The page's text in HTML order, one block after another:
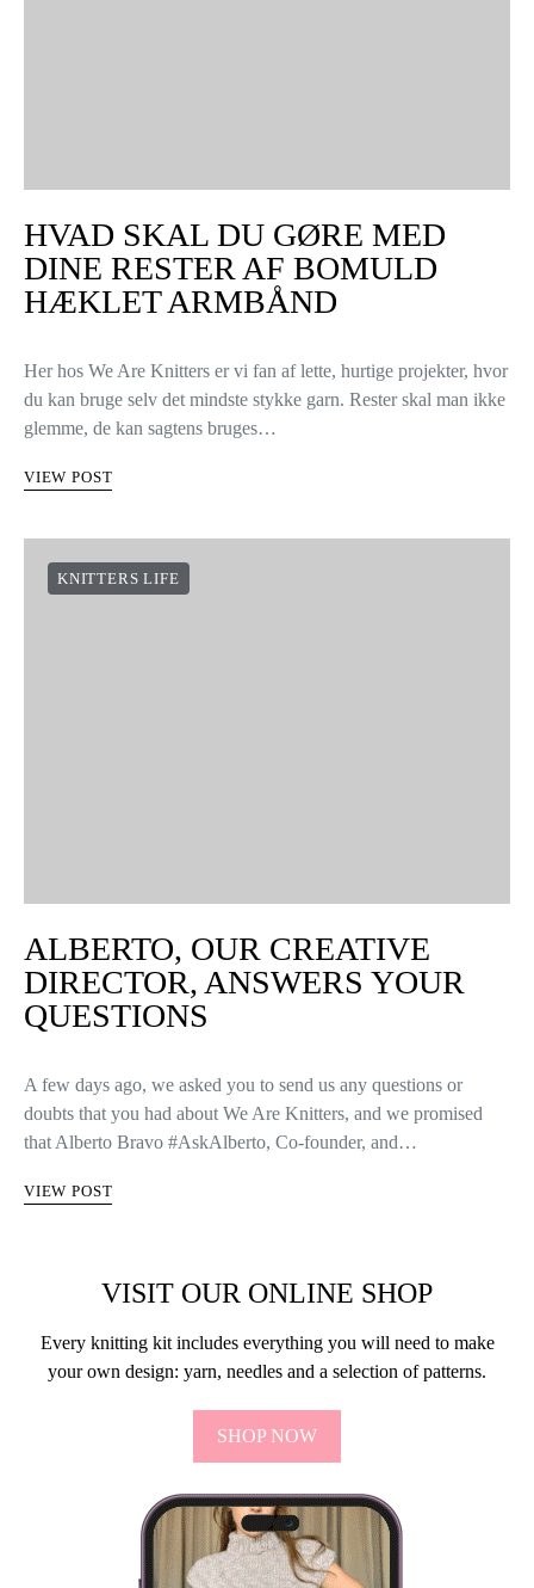
HVAD SKAL DU GØRE MED
DINE RESTER AF BOMULD
HÆKLET ARMBÅND
Her hos We Are Knitters er vi fan af lette, hurtige projekter, hvor
du kan bruge selv det mindste stykke garn. Rester skal man ikke
glemme, de kan sagtens bruges…
VIEW POST
KNITTERS LIFE
ALBERTO, OUR CREATIVE
DIRECTOR, ANSWERS YOUR
QUESTIONS
A few days ago, we asked you to send us any questions or
doubts that you had about We Are Knitters, and we promised
that Alberto Bravo #AskAlberto, Co-founder, and…
VIEW POST
VISIT OUR ONLINE SHOP
Every knitting kit includes everything you will need to make
your own design: yarn, needles and a selection of patterns.
SHOP NOW